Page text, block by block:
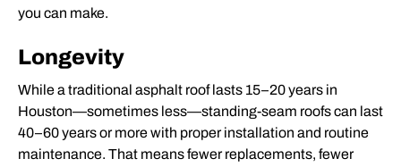
you can make.
Longevity
While a traditional asphalt roof lasts 15–20 years in
Houston—sometimes less—standing-seam roofs can last
40–60 years or more with proper installation and routine
maintenance. That means fewerreplacements, fewer